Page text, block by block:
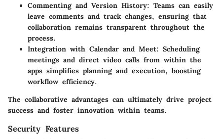
Commenting and Version History: Teams can easily
leave comments and track changes, ensuring that
collaboration remains transparent throughout the
process.
Integration with Calendar and Meet: Scheduling
meetings and direct video calls from within the
apps simplifies planning and execution, boosting
workflow efficiency.
The collaborative advantages can ultimately drive project
success and foster innovation within teams.
Security Features